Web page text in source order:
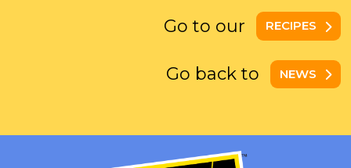
Go to our RECIPES
Go back to NEWS